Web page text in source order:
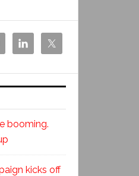
booming.
kicks off